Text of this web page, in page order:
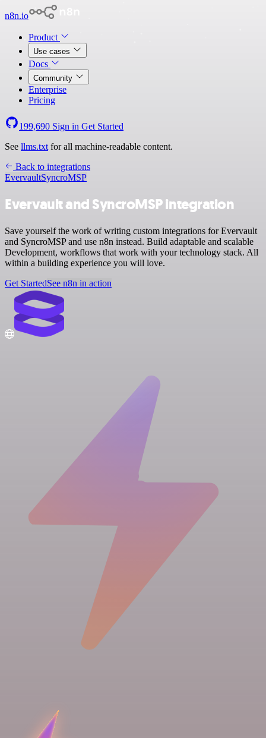
n8n.io
Product
Use cases
Docs
Community
Enterprise
Pricing
199,690 Sign in Get Started
See llms.txt for all machine-readable content.
Back to integrations
EvervaultSyncroMSP
Evervault and SyncroMSP integration
Save yourself the work of writing custom integrations for Evervault
and SyncroMSP and use n8n instead. Build adaptable and scalable
Development, workflows that work with your technology stack. All
within a building experience you will love.
Get StartedSee n8n in action